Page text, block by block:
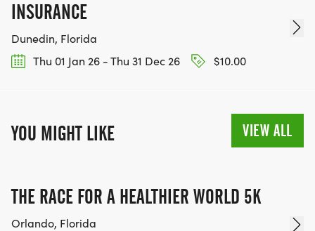
INSURANCE
Dunedin, Florida
Thu 01 Jan 26 - Thu 31 Dec 26
$10.00
YOU MIGHT LIKE VIEW ALL
THE RACE FOR A HEALTHIER WORLD 5K
Orlando, Florida